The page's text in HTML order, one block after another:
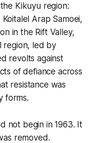
Kikuyu region:
Arap Samoei,
in the Rift Valley,
region, led by
revolts against
of defiance across
resistance was
forms.
not begin in 1963. It
removed.